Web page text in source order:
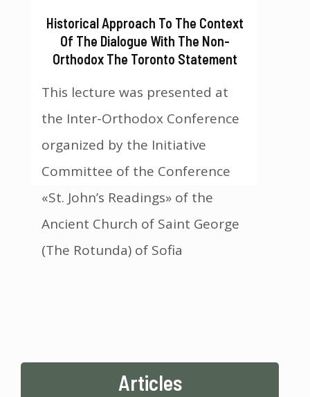
Historical Approach To The Context
Of The Dialogue With The Non-
Orthodox The Toronto Statement
This lecture was presented at
the Inter-Orthodox Conference
organized by the Initiative
Committee of the Conference
«St. John’s Readings» of the
Ancient Church of Saint George
(The Rotunda) of Sofia
Articles